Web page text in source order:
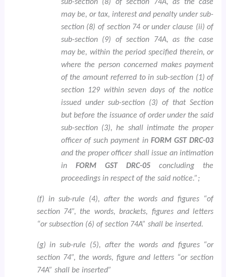
sub-section (8) of section 74A, as the case
may be, or tax, interest and penalty under sub-
section (8) of section 74 or under clause (ii) of
sub-section (9) of section 74A, as the case
may be, within the period specified therein, or
where the person concerned makes payment
of the amount referred to in sub-section (1) of
section 129 within seven days of the notice
issued under sub-section (3) of that Section
but before the issuance of order under the said
sub-section (3), he shall intimate the proper
officer of such payment in FORM GST DRC-03
and the proper officer shall issue an intimation
in FORM GST DRC-05 concluding the
proceedings in respect of the said notice.”;
(f) in sub-rule (4), after the words and figures “of
section 74”, the words, brackets, figures and letters
“or subsection (6) of section 74A” shall be inserted.
(g) in sub-rule (5), after the words and figures “or
section 74”, the words, figure and letters “or section
74A” shall be inserted”